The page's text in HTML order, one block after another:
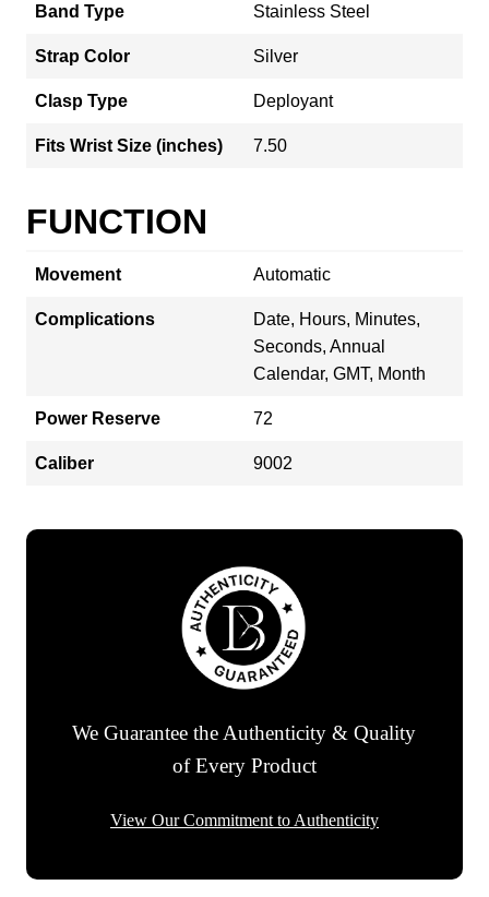
Band Type Stainless Steel
Strap Color Silver
Clasp Type Deployant
Fits Wrist Size (inches) 7.50
FUNCTION
Movement Automatic
Complications
Date, Hours, Minutes,
Seconds, Annual
Calendar, GMT, Month
Power Reserve 72
Caliber 9002
We Guarantee the Authenticity & Quality
of Every Product
View Our Commitment to Authenticity